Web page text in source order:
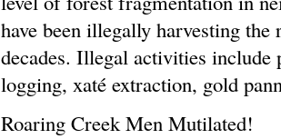
have been illegally harvesting
decades. Illegal activities
logging, xaté extraction, gold
Roaring Creek Men Mutilated!